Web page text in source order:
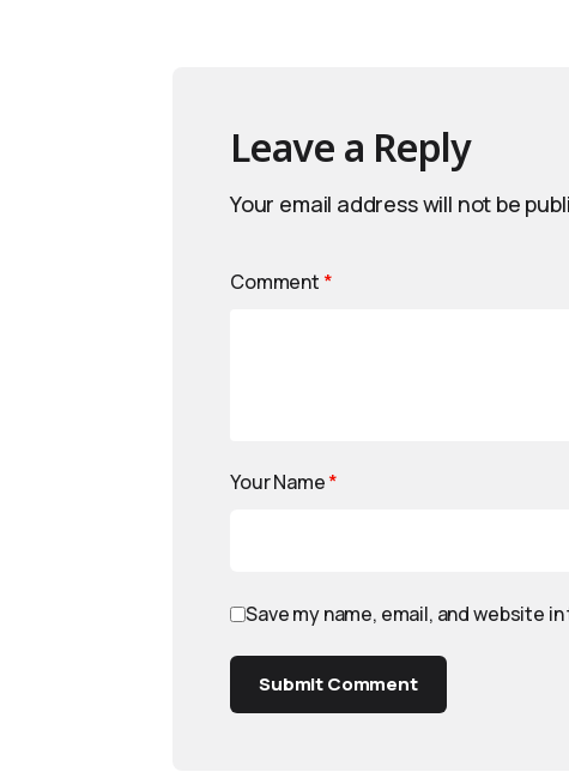
Leave a Reply
Your email address will not be
Comment *
Your Name*
Save my name, email, and website
Submit Comment